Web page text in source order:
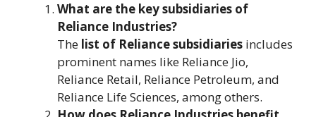
What are the key subsidiaries of
Reliance Industries?
The list of Reliance subsidiaries includes
prominent names like Reliance Jio,
Reliance Retail, Reliance Petroleum, and
Reliance Life Sciences, among others.